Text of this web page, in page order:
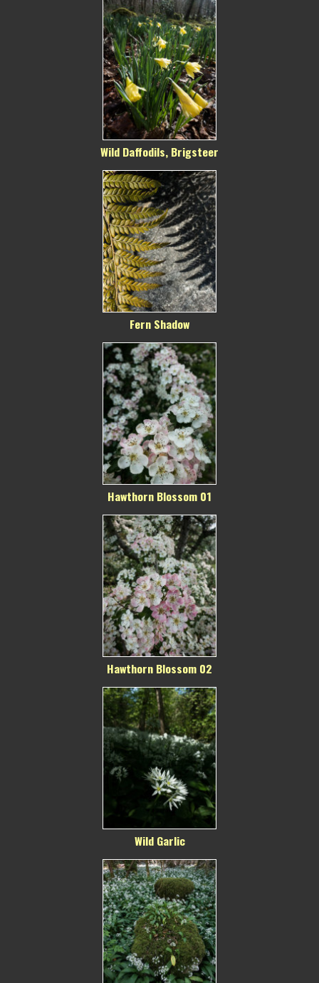
Wild Daffodils, Brigsteer
Fern Shadow
Hawthorn Blossom 01
Hawthorn Blossom 02
Wild Garlic